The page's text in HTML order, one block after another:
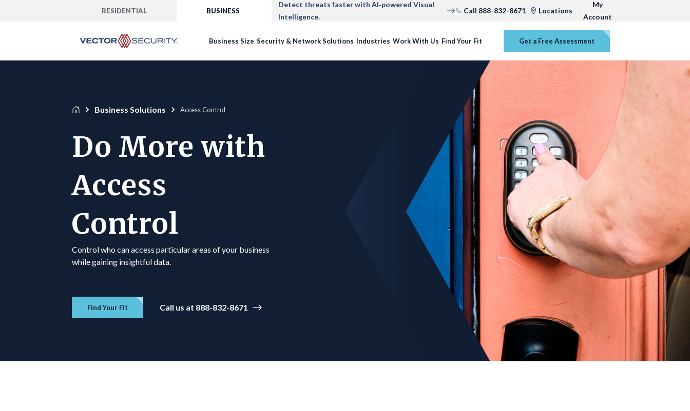
RESIDENTIAL BUSINESS
Detect threats faster with AI‑powered Visual
Intelligence.
Call 888-832-8671 Locations
My
Account
Business Size Security & Network Solutions Industries Work With Us Find Your Fit Get a Free Assessment
Business Solutions Access Control
Do More with
Access
Control
Control who can access particular areas of your business
while gaining insightful data.
Find Your Fit Call us at 888-832-8671